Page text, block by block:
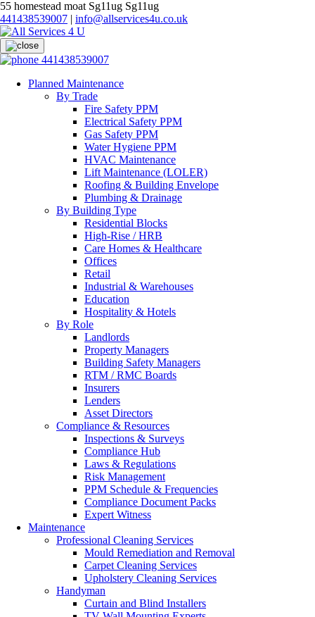
55 homestead moat Sg11ug Sg11ug
441438539007 | info@allservices4u.co.uk
441438539007
Planned Maintenance
By Trade
Fire Safety PPM
Electrical Safety PPM
Gas Safety PPM
Water Hygiene PPM
HVAC Maintenance
Lift Maintenance (LOLER)
Roofing & Building Envelope
Plumbing & Drainage
By Building Type
Residential Blocks
High-Rise / HRB
Care Homes & Healthcare
Offices
Retail
Industrial & Warehouses
Education
Hospitality & Hotels
By Role
Landlords
Property Managers
Building Safety Managers
RTM / RMC Boards
Insurers
Lenders
Asset Directors
Compliance & Resources
Inspections & Surveys
Compliance Hub
Laws & Regulations
Risk Management
PPM Schedule & Frequencies
Compliance Document Packs
Expert Witness
Maintenance
Professional Cleaning Services
Mould Remediation and Removal
Carpet Cleaning Services
Upholstery Cleaning Services
Handyman
Curtain and Blind Installers